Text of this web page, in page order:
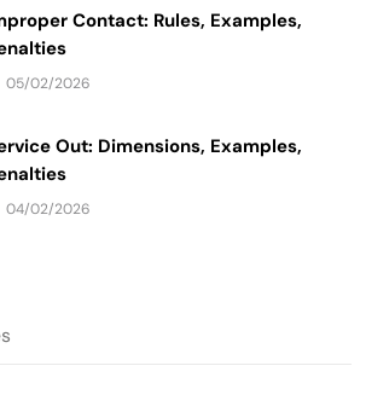
Contact: Rules, Examples,
05/02/2026
Out: Dimensions, Examples,
04/02/2026